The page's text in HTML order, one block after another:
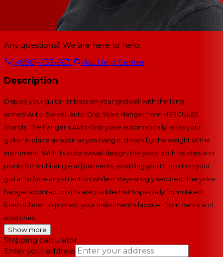
Any questions? We are here to help.
1-(888)-733-6631
Visit Help Center
Description
Display your guitar or bass on your gridwall with the long-
armed Auto-Swivel, Auto-Grip Yoke Hanger from HERCULES
Stands. The hanger's Auto-Grip yoke automatically locks your
guitar in place as soon as you hang it, driven by the weight of the
instrument. With its auto-swivel design, the yoke both rotates and
pivots for multi-angle adjustments, enabling you to position your
guitar to face any direction while it stays snugly secured. The yoke
hanger's contact points are padded with specially formulated
foam rubber to protect your instrument's lacquer from dents and
scratches.
Show more
Shipping calculator
Enter your address